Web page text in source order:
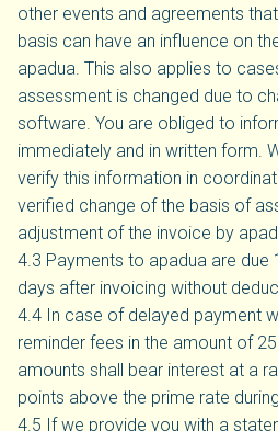
other events and agreements
basis can have an influence on
apadua. This also applies to
assessment is changed due to
software. You are obliged to
immediately and in written form.
verify this information in
verified change of the basis of
adjustment of the invoice by
4.3 Payments to apadua are due
days after invoicing without
4.4 In case of delayed payment
reminder fees in the amount of
amounts shall bear interest at a
points above the prime rate
4.5 If we provide you with a